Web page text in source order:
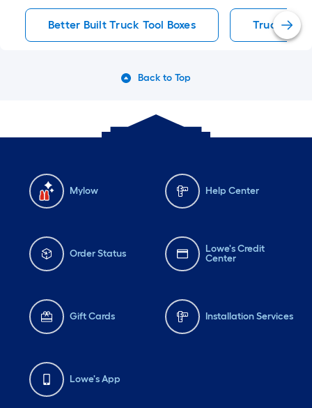
Better Built Truck Tool Boxes Truck Tool
Back to Top
Mylow Help Center
Order Status
Lowe's Credit
Center
Gift Cards Installation Services
Lowe's App